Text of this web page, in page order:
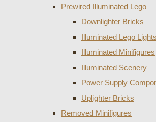
Prewired Illuminated Lego
Downlighter Bricks
Illuminated Lego
Illuminated Minifigures
Illuminated Scenery
Power Supply
Uplighter Bricks
Removed Minifigures